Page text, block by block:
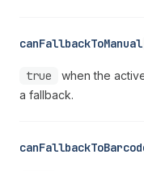
canFallbackToManual
true
when the
a fallback.